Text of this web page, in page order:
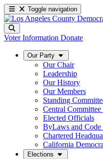
Toggle navigation
Voter Information Donate
Our Party
Our Chair
Leadership
Our History
Our Members
Standing
Central
Elected Officials
ByLaws and
Chartered
California
Elections